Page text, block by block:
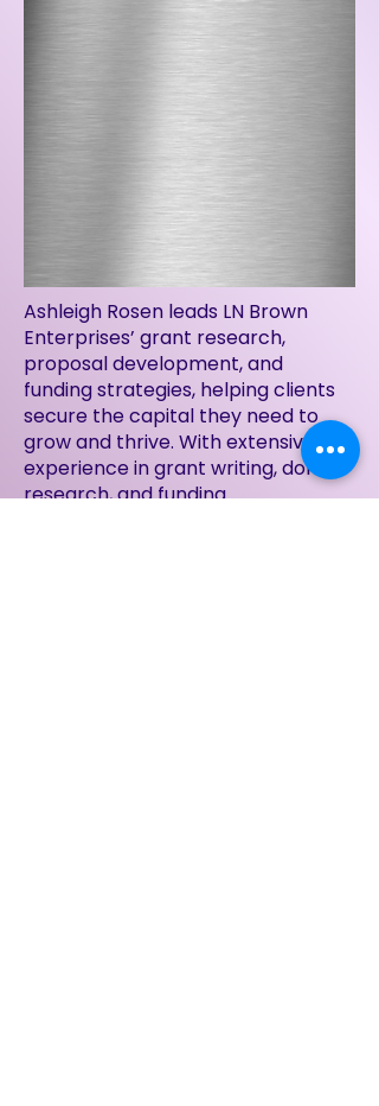
Ashleigh Rosen leads LN Brown
Enterprises’ grant research,
proposal development, and
funding strategies, helping clients
secure the capital they need to
grow and thrive. With extensive
experience in grant writing, donor
research, and funding